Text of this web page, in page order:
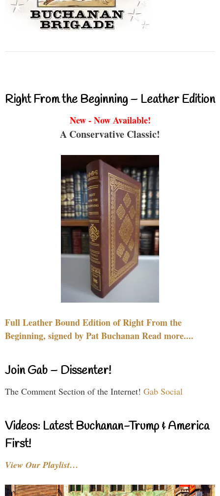
Right From the Beginning – Leather Edition
New - Now Available!
A Conservative Classic!
Full Leather Bound Edition of Right From the
Beginning, signed by Pat Buchanan Read more....
Join Gab – Dissenter!
The Comment Section of the Internet! Gab Social
Videos: Latest Buchanan-Trump & America
First!
View Our Playlist…